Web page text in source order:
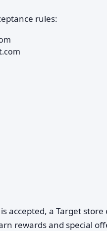
rules:
accepted, a Target store
rewards and special